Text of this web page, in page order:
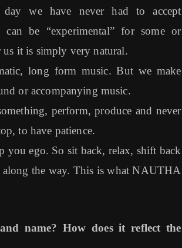
we have never had to accept
be “experimental” for some or
us it is simply very natural.
long form music. But we make
or accompanying music.
perform, produce and never
to have patience.
you ego. So sit back, relax, shift back
the way. This is what NAUTHA
name? How does it reflect the